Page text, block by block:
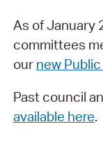
As of January
committees
our new
Past council
available here.